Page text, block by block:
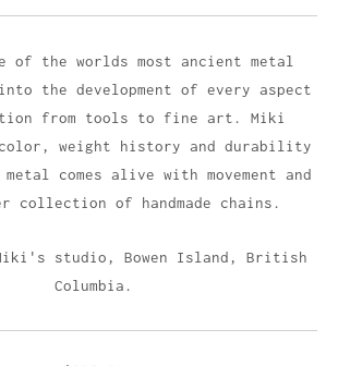
of the worlds most ancient metal
the development of every aspect
from tools to fine art. Miki
weight history and durability
comes alive with movement and
collection of handmade chains.
Miki's studio, Bowen Island, British
Columbia.